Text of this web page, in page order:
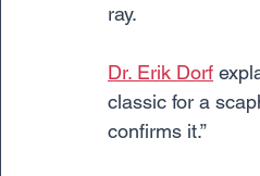
ray.
Dr. Erik Dorf
classic for a
confirms it.”